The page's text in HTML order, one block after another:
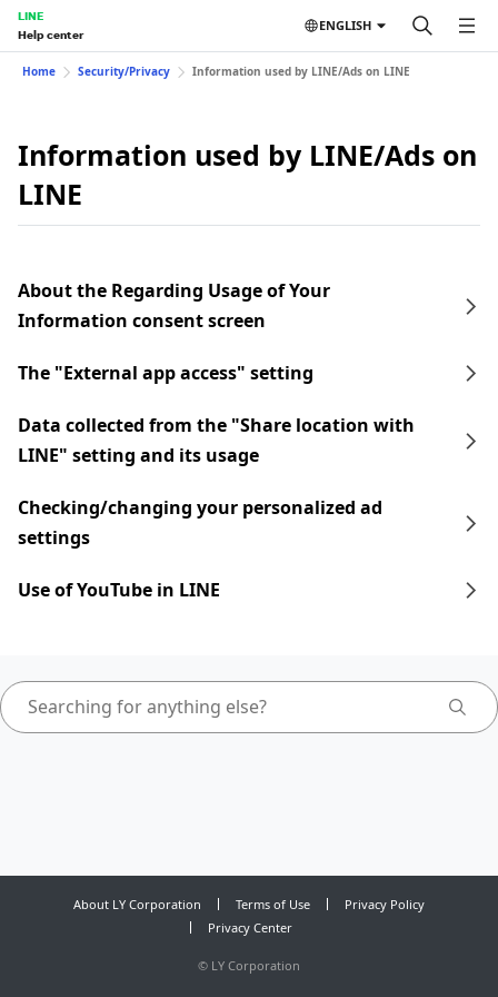
LINE
Help center
ENGLISH
Home Security/Privacy Information used by LINE/Ads on LINE
Information used by LINE/Ads on
LINE
About the Regarding Usage of Your
Information consent screen
The "External app access" setting
Data collected from the "Share location with
LINE" setting and its usage
Checking/changing your personalized ad
settings
Use of YouTube in LINE
About LY Corporation Terms of Use
Privacy Policy
Privacy Center
© LY Corporation